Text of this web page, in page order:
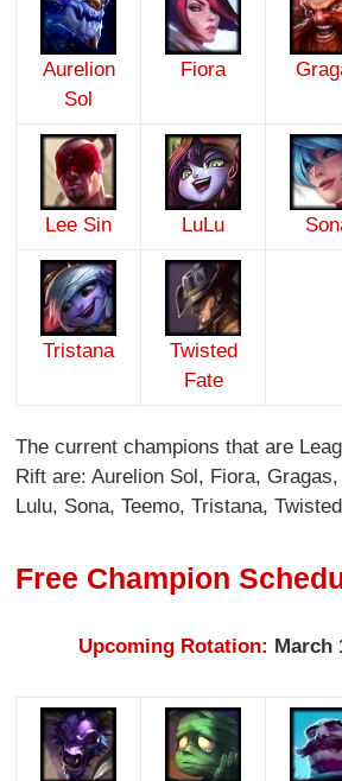
Aurelion
Sol
Fiora
Lee Sin LuLu
Tristana
Twisted
Fate
The current champions that are
Rift are: Aurelion Sol, Fiora,
Lulu, Sona, Teemo, Tristana,
Free Champion
Upcoming Rotation: March